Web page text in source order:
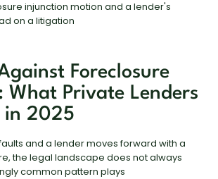
Foreclosure
What Private Lenders
in 2025
and a lender moves forward with a
the legal landscape does not always
common pattern plays